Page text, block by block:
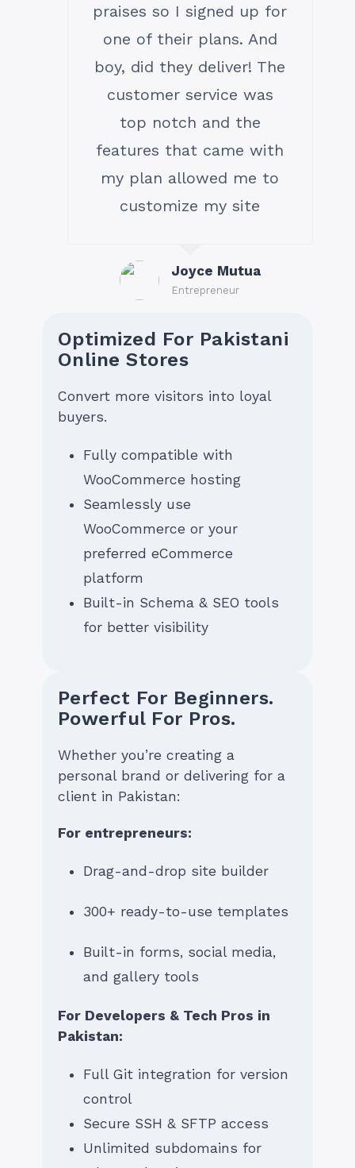
praises so I signed up for
one of their plans. And
boy, did they deliver! The
customer service was
top notch and the
features that came with
my plan allowed me to
customize my site
Joyce Mutua
Entrepreneur
Optimized For Pakistani
Online Stores
Convert more visitors into loyal
buyers.
Fully compatible with
WooCommerce hosting
Seamlessly use
WooCommerce or your
preferred eCommerce
platform
Built-in Schema & SEO tools
for better visibility
Perfect For Beginners.
Powerful For Pros.
Whether you’re creating a
personal brand or delivering for a
client in Pakistan:
For entrepreneurs:
Drag-and-drop site builder
300+ ready-to-use templates
Built-in forms, social media,
and gallery tools
For Developers & Tech Pros in
Pakistan:
Full Git integration for version
control
Secure SSH & SFTP access
Unlimited subdomains for